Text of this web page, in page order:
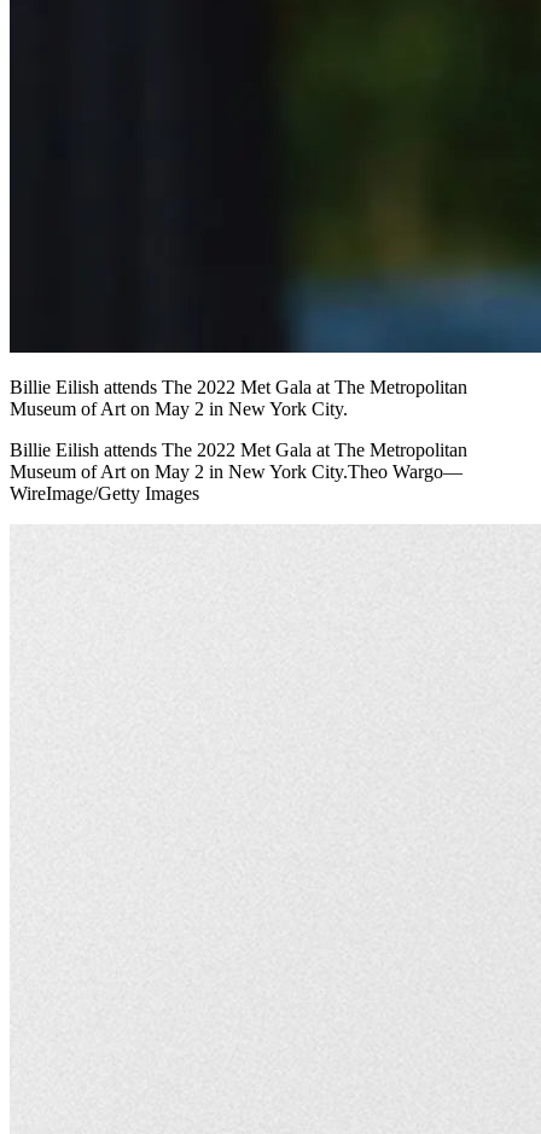
Billie Eilish attends The 2022 Met Gala at The Metropolitan
Museum of Art on May 2 in New York City.
Billie Eilish attends The 2022 Met Gala at The Metropolitan
Museum of Art on May 2 in New York City.Theo Wargo—
WireImage/Getty Images